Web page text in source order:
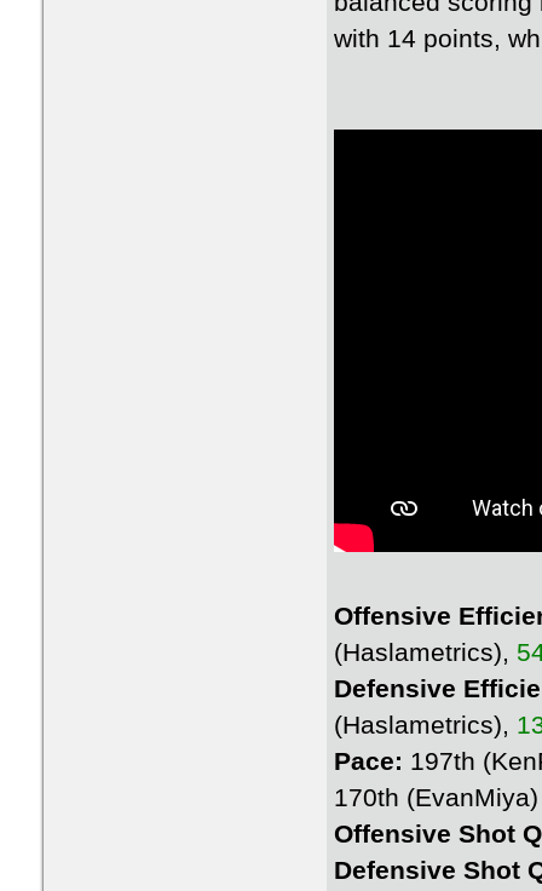
with 14 points,
Offensive
(Haslametrics),
Defensive
(Haslametrics),
Pace: 197th
170th (EvanMiya)
Offensive Shot
Defensive Shot